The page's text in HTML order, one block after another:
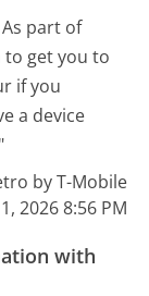
part of
get you to
if you
a device
by T-Mobile
2026 8:56 PM
with